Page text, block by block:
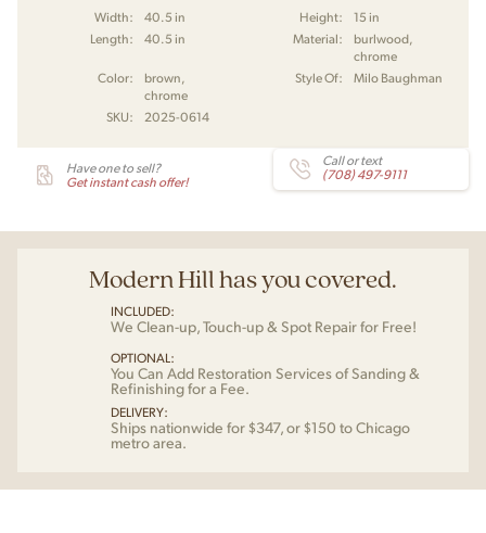
Width: 40.5 in Height:
15 in
Length:
40.5 in Material:
burlwood,
chrome
Color:
brown,
chrome
Style Of: Milo Baughman
SKU: 2025-0614
Have one to sell?
Get instant cash offer!
Call or text
(708) 497-9111
Modern Hill has you covered.
INCLUDED:
We Clean-up, Touch-up & Spot Repair for Free!
OPTIONAL:
You Can Add Restoration Services of Sanding &
Refinishing for a Fee.
DELIVERY:
Ships nationwide for $347, or $150 to Chicago
metro area.